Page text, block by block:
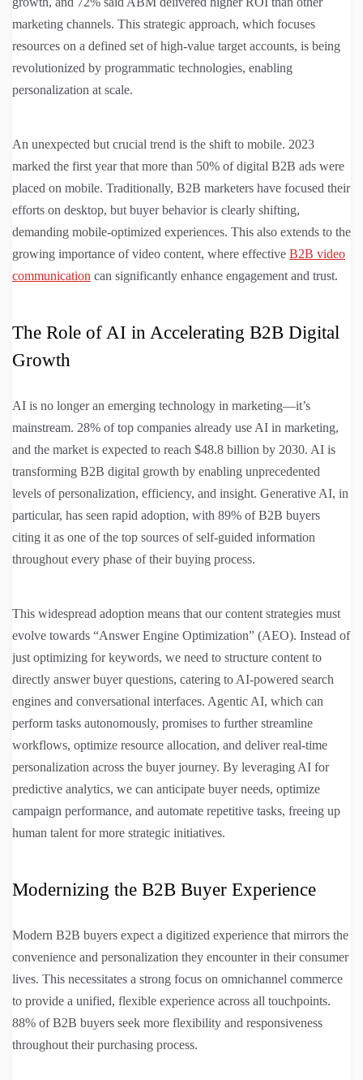
marketing channels. This strategic approach, which focuses
resources on a defined set of high-value target accounts, is being
revolutionized by programmatic technologies, enabling
personalization at scale.
An unexpected but crucial trend is the shift to mobile. 2023
marked the first year that more than 50% of digital B2B ads were
placed on mobile. Traditionally, B2B marketers have focused their
efforts on desktop, but buyer behavior is clearly shifting,
demanding mobile-optimized experiences. This also extends to the
growing importance of video content, where effective B2B video
communication can significantly enhance engagement and trust.
The Role of AI in Accelerating B2B Digital
Growth
AI is no longer an emerging technology in marketing—it’s
mainstream. 28% of top companies already use AI in marketing,
and the market is expected to reach $48.8 billion by 2030. AI is
transforming B2B digital growth by enabling unprecedented
levels of personalization, efficiency, and insight. Generative AI, in
particular, has seen rapid adoption, with 89% of B2B buyers
citing it as one of the top sources of self-guided information
throughout every phase of their buying process.
This widespread adoption means that our content strategies must
evolve towards “Answer Engine Optimization” (AEO). Instead of
just optimizing for keywords, we need to structure content to
directly answer buyer questions, catering to AI-powered search
engines and conversational interfaces. Agentic AI, which can
perform tasks autonomously, promises to further streamline
workflows, optimize resource allocation, and deliver real-time
personalization across the buyer journey. By leveraging AI for
predictive analytics, we can anticipate buyer needs, optimize
campaign performance, and automate repetitive tasks, freeing up
human talent for more strategic initiatives.
Modernizing the B2B Buyer Experience
Modern B2B buyers expect a digitized experience that mirrors the
convenience and personalization they encounter in their consumer
lives. This necessitates a strong focus on omnichannel commerce
to provide a unified, flexible experience across all touchpoints.
88% of B2B buyers seek more flexibility and responsiveness
throughout their purchasing process.